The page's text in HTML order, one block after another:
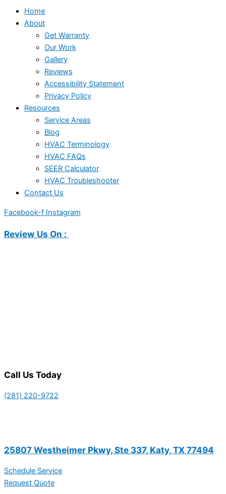
Home
About
Get Warranty
Our Work
Gallery
Reviews
Accessibility Statement
Privacy Policy
Resources
Service Areas
Blog
HVAC Terminology
HVAC FAQs
SEER Calculator
HVAC Troubleshooter
Contact Us
Facebook-f Instagram
Review Us On :
Call Us Today
(281) 220-9722
25807 Westheimer Pkwy, Ste 337, Katy, TX 77494
Schedule Service
Request Quote